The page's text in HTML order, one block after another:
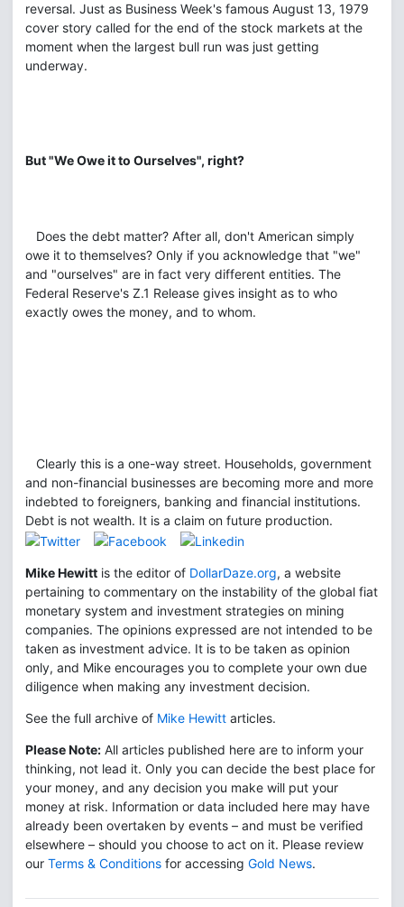
reversal. Just as Business Week's famous August 13, 1979
cover story called for the end of the stock markets at the
moment when the largest bull run was just getting
underway.
But "We Owe it to Ourselves", right?
Does the debt matter? After all, don't American simply
owe it to themselves? Only if you acknowledge that "we"
and "ourselves" are in fact very different entities. The
Federal Reserve's Z.1 Release gives insight as to who
exactly owes the money, and to whom.
Clearly this is a one-way street. Households, government
and non-financial businesses are becoming more and more
indebted to foreigners, banking and financial institutions.
Debt is not wealth. It is a claim on future production.
Mike Hewitt is the editor of DollarDaze.org, a website
pertaining to commentary on the instability of the global fiat
monetary system and investment strategies on mining
companies. The opinions expressed are not intended to be
taken as investment advice. It is to be taken as opinion
only, and Mike encourages you to complete your own due
diligence when making any investment decision.
See the full archive of Mike Hewitt articles.
Please Note: All articles published here are to inform your
thinking, not lead it. Only you can decide the best place for
your money, and any decision you make will put your
money at risk. Information or data included here may have
already been overtaken by events – and must be verified
elsewhere – should you choose to act on it. Please review
our Terms & Conditions for accessing Gold News.